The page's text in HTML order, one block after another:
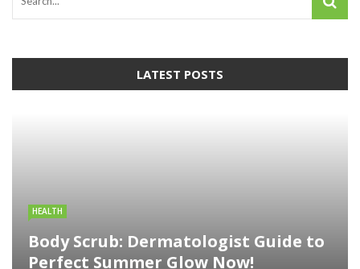
LATEST POSTS
HEALTH
Body Scrub: Dermatologist Guide to
Perfect Summer Glow Now!